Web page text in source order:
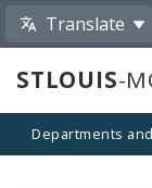
Translate
STLOUIS-
Departments